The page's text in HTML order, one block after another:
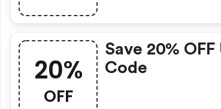
20%
OFF
Save 20%
Code